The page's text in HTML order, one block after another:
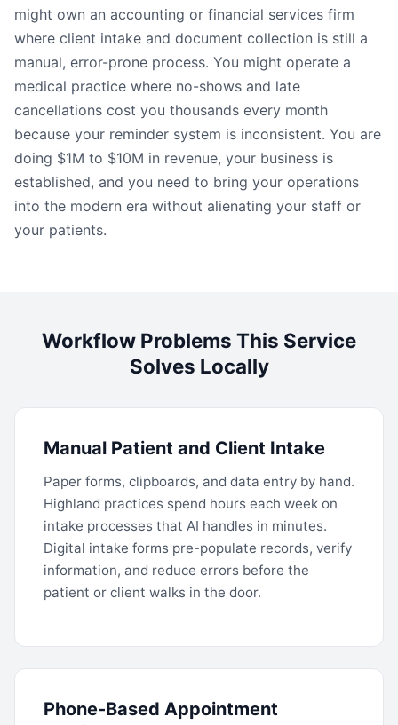
might own an accounting or financial services firm
where client intake and document collection is still a
manual, error-prone process. You might operate a
medical practice where no-shows and late
cancellations cost you thousands every month
because your reminder system is inconsistent. You are
doing $1M to $10M in revenue, your business is
established, and you need to bring your operations
into the modern era without alienating your staff or
your patients.
Workflow Problems This Service
Solves Locally
Manual Patient and Client Intake
Paper forms, clipboards, and data entry by hand.
Highland practices spend hours each week on
intake processes that AI handles in minutes.
Digital intake forms pre-populate records, verify
information, and reduce errors before the
patient or client walks in the door.
Phone-Based Appointment